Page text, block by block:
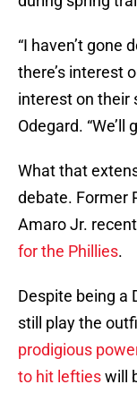
“I haven’t gone
there’s interest
interest on their
Odegard. “We’ll
What that
debate. Former
Amaro Jr.
for the Phillies.
Despite being a
still play the
prodigious
to hit leftieswill